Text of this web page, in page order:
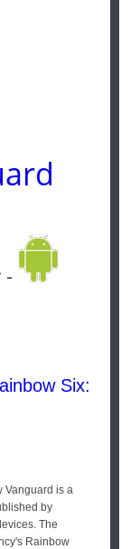
-
Six:
Vanguard is a
by
The
Rainbow